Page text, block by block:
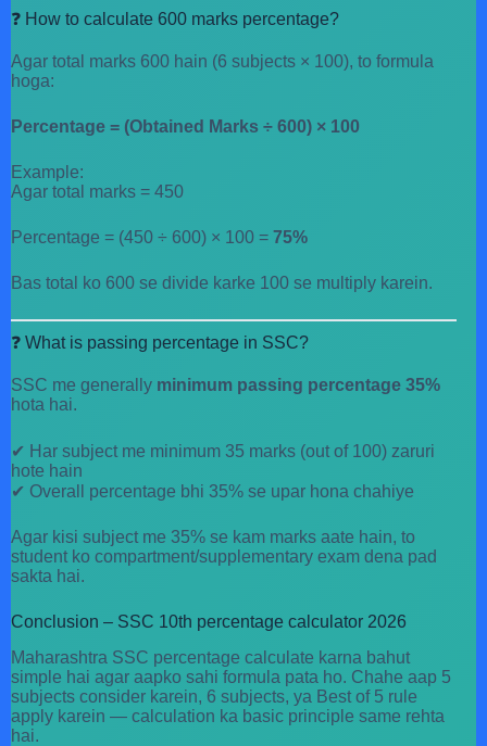
❓ How to calculate 600 marks percentage?
Agar total marks 600 hain (6 subjects × 100), to formula
hoga:
Percentage = (Obtained Marks ÷ 600) × 100
Example:
Agar total marks = 450
Percentage = (450 ÷ 600) × 100 = 75%
Bas total ko 600 se divide karke 100 se multiply karein.
❓ What is passing percentage in SSC?
SSC me generally minimum passing percentage 35%
hota hai.
✔ Har subject me minimum 35 marks (out of 100) zaruri
hote hain
✔ Overall percentage bhi 35% se upar hona chahiye
Agar kisi subject me 35% se kam marks aate hain, to
student ko compartment/supplementary exam dena pad
sakta hai.
Conclusion – SSC 10th percentage calculator 2026
Maharashtra SSC percentage calculate karna bahut
simple hai agar aapko sahi formula pata ho. Chahe aap 5
subjects consider karein, 6 subjects, ya Best of 5 rule
apply karein — calculation ka basic principle same rehta
hai.